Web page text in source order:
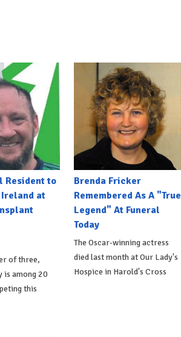
Resident to
Ireland at
of three,
is among 20
this
Brenda Fricker
Remembered As A "True
Legend" At Funeral
Today
The Oscar-winning actress
died last month at Our Lady's
Hospice in Harold's Cross